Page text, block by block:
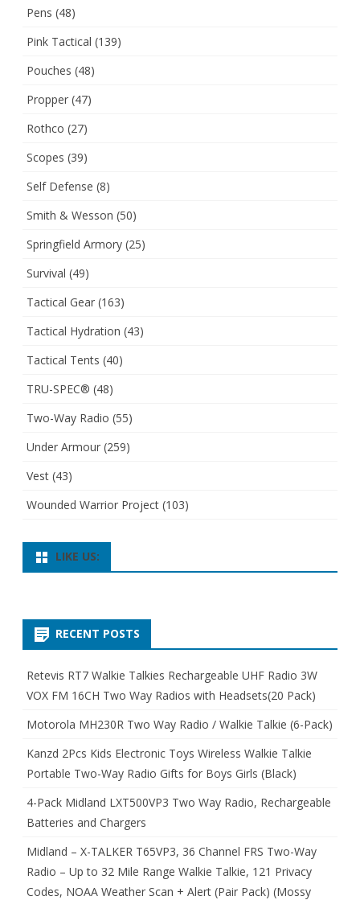
Pens (48)
Pink Tactical (139)
Pouches (48)
Propper (47)
Rothco (27)
Scopes (39)
Self Defense (8)
Smith & Wesson (50)
Springfield Armory (25)
Survival (49)
Tactical Gear (163)
Tactical Hydration (43)
Tactical Tents (40)
TRU-SPEC® (48)
Two-Way Radio (55)
Under Armour (259)
Vest (43)
Wounded Warrior Project (103)
LIKE US:
RECENT POSTS
Retevis RT7 Walkie Talkies Rechargeable UHF Radio 3W
VOX FM 16CH Two Way Radios with Headsets(20 Pack)
Motorola MH230R Two Way Radio / Walkie Talkie (6-Pack)
Kanzd 2Pcs Kids Electronic Toys Wireless Walkie Talkie
Portable Two-Way Radio Gifts for Boys Girls (Black)
4-Pack Midland LXT500VP3 Two Way Radio, Rechargeable
Batteries and Chargers
Midland – X-TALKER T65VP3, 36 Channel FRS Two-Way
Radio – Up to 32 Mile Range Walkie Talkie, 121 Privacy
Codes, NOAA Weather Scan + Alert (Pair Pack) (Mossy